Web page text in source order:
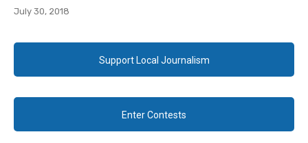
July 30, 2018
Support Local Journalism
Enter Contests